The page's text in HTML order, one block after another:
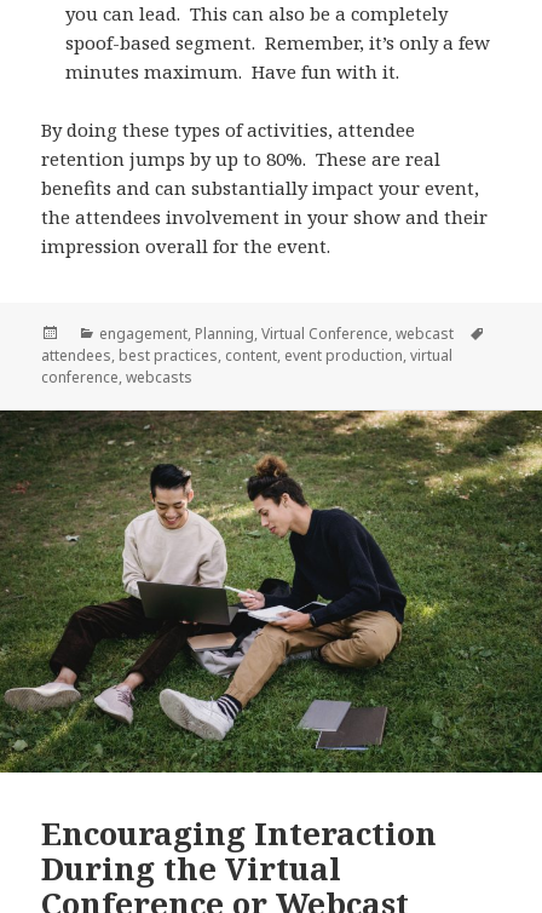
you can lead. This can also be a completely
spoof-based segment. Remember, it’s only a few
minutes maximum. Have fun with it.
By doing these types of activities, attendee
retention jumps by up to 80%. These are real
benefits and can substantially impact your event,
the attendees involvement in your show and their
impression overall for the event.
Posted
on
Categories
engagement, Planning,Virtual Conference,webcast
attendees, best practices, content, event production,virtual
conference,webcasts
Encouraging Interaction
During the Virtual
Conference or Webcast